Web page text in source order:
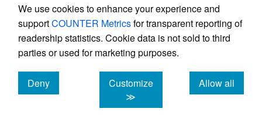
We use cookies to enhance your experience and
supportCOUNTER Metricsfor transparent reporting of
readership statistics. Cookie data is not sold to third
parties or used for marketing purposes.
Deny
cookies
Customize
≫
Allow all
cookies
stabilizer. The MRI T1 settings protocol
included 25, 3-millimeter-thick slices with a
TR of 610 milliseconds and TE of 10
milliseconds.
Each subject underwent consecutive
assessment in one visit between 6 and 8AM: